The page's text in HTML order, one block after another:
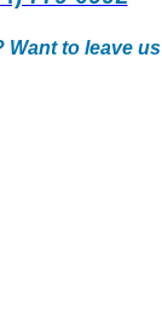
Want to leave